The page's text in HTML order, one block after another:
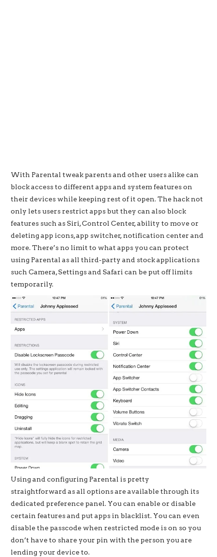
With Parental tweak parents and other users alike can
block access to different apps and system features on
their devices while keeping rest of it open. The hack not
only lets users restrict apps but they can also block
features such as Siri, Control Center, ability to move or
deleting app icons, app switcher, notification center and
more. There’s no limit to what apps you can protect
using Parental as all third-party and stock applications
such Camera, Settings and Safari can be put off limits
temporarily.
Using and configuring Parental is pretty
straightforward as all options are available through its
dedicated preference panel. You can enable or disable
certain features and put apps in blacklist. You can even
disable the passcode when restricted mode is on so you
don’t have to share your pin with the person you are
lending your device to.